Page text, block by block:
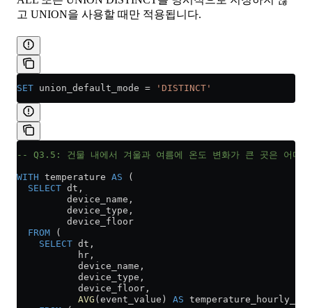
고 UNION을 사용할 때만 적용됩니다.
SET union_default_mode = 'DISTINCT'
-- Q3.5: 건물 내에서 겨울과 여름에 온도 변화가 큰 곳은 어디입
WITH temperature AS (
  SELECT
dt,
         device_name,
         device_type,
         device_floor
  FROM
(
    SELECT
dt,
           hr,
           device_name,
           device_type,
           device_floor,
           AVG
(event_value) AS temperature_hourly_avg